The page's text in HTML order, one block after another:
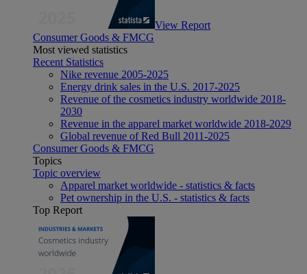
View Report
Consumer Goods & FMCG
Most viewed statistics
Recent Statistics
Nike revenue 2005-2025
Energy drink sales in the U.S. 2017-2025
Revenue of the cosmetics industry worldwide 2018-
2030
Revenue in the apparel market worldwide 2018-2029
Global revenue of Red Bull 2011-2025
Consumer Goods & FMCG
Topics
Topic overview
Apparel market worldwide - statistics & facts
Pet ownership in the U.S. - statistics & facts
Top Report